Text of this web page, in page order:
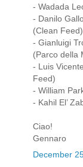
- Wadada
- Danilo
(Clean Feed)
- Gianluigi
(Parco della
- Luis
Feed)
- William
- Kahil El’
Ciao!
Gennaro
December